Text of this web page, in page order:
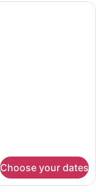
with two beds, a
Choose your dates